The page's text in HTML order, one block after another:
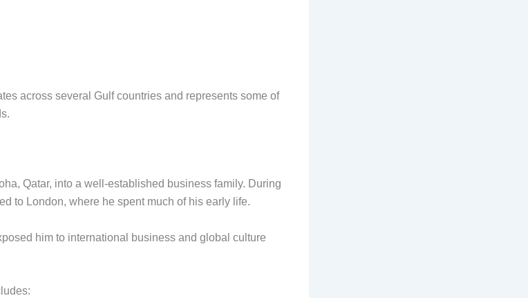
across several Gulf countries and represents some of
Qatar, into a well-established business family. During
to London, where he spent much of his early life.
him to international business and global culture